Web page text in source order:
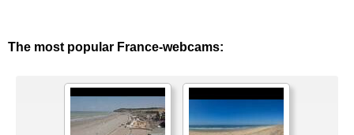
The most popular France-webcams: